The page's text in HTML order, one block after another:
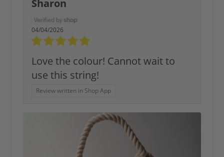
Sharon
04/04/2026
Love the colour! Cannot wait to
use this string!
Review written in Shop App